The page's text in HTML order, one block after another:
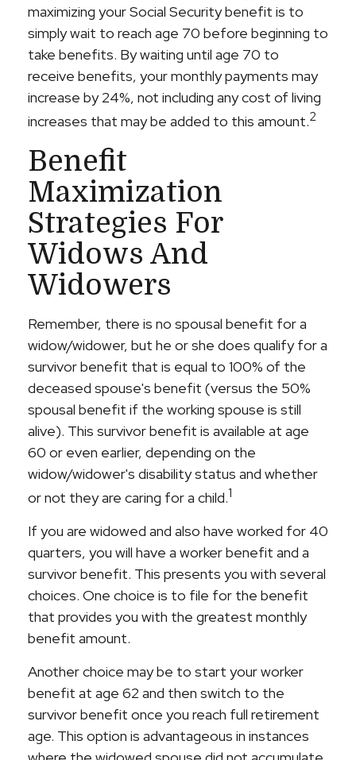
maximizing your Social Security benefit is to
simply wait to reach age 70 before beginning to
take benefits. By waiting until age 70 to
receive benefits, your monthly payments may
increase by 24%, not including any cost of living
increases that may be added to this amount.2
Benefit
Maximization
Strategies For
Widows And
Widowers
Remember, there is no spousal benefit for a
widow/widower, but he or she does qualify for a
survivor benefit that is equal to 100% of the
deceased spouse's benefit (versus the 50%
spousal benefit if the working spouse is still
alive). This survivor benefit is available at age
60 or even earlier, depending on the
widow/widower's disability status and whether
or not they are caring for a child.1
If you are widowed and also have worked for 40
quarters, you will have a worker benefit and a
survivor benefit. This presents you with several
choices. One choice is to file for the benefit
that provides you with the greatest monthly
benefit amount.
Another choice may be to start your worker
benefit at age 62 and then switch to the
survivor benefit once you reach full retirement
age. This option is advantageous in instances